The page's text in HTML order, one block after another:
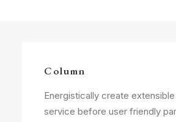
Column
Energistically create
service before user friendly